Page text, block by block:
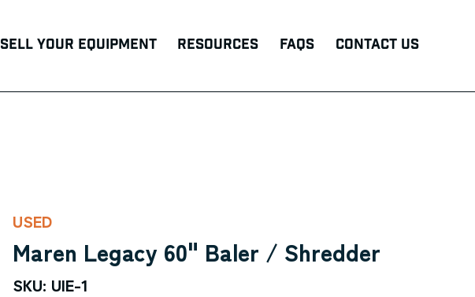
Sell Your Equipment Resources FAQs Contact Us
USED
Maren Legacy 60" Baler / Shredder
SKU: UIE-1